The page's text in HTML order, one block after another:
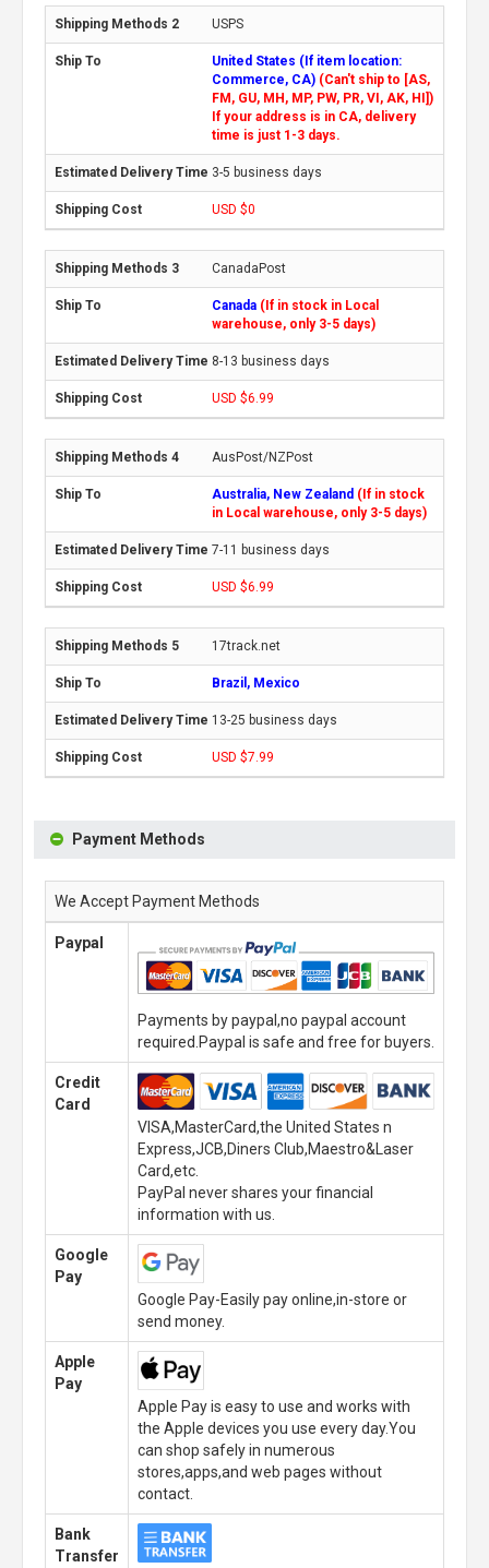
USPS
United States (If item location:
Commerce, CA) (Can't ship to [AS,
FM, GU, MH, MP, PW, PR, VI, AK, HI])
If your address is in CA, delivery
time is just 1-3 days.
3-5 business days
USD $0
CanadaPost
Canada (If in stock in Local
warehouse, only 3-5 days)
8-13 business days
USD $6.99
AusPost/NZPost
Australia, New Zealand (If in stock
in Local warehouse, only 3-5 days)
7-11 business days
USD $6.99
17track.net
Brazil, Mexico
13-25 business days
USD $7.99
Payment Methods
We Accept Payment Methods
Paypal
Payments by paypal,no paypal account
required.Paypal is safe and free for buyers.
Credit
Card
VISA,MasterCard,the United States n
Express,JCB,Diners Club,Maestro&Laser
Card,etc.
PayPal never shares your financial
information with us.
Google
Pay
Google Pay-Easily pay online,in-store or
send money.
Apple
Pay
Apple Pay is easy to use and works with
the Apple devices you use every day.You
can shop safely in numerous
stores,apps,and web pages without
contact.
Bank
Transfer